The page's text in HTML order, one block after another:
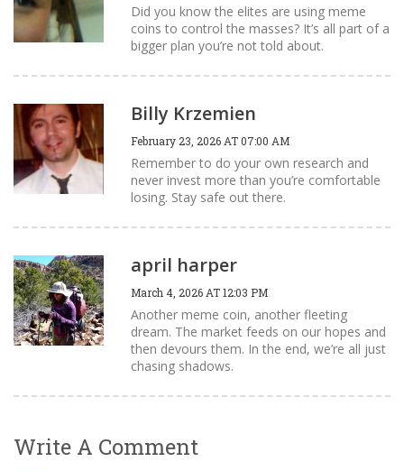
Did you know the elites are using meme
coins to control the masses? It’s all part of a
bigger plan you’re not told about.
Billy Krzemien
February 23, 2026 AT 07:00 AM
Remember to do your own research and
never invest more than you’re comfortable
losing. Stay safe out there.
april harper
March 4, 2026 AT 12:03 PM
Another meme coin, another fleeting
dream. The market feeds on our hopes and
then devours them. In the end, we’re all just
chasing shadows.
Write A Comment